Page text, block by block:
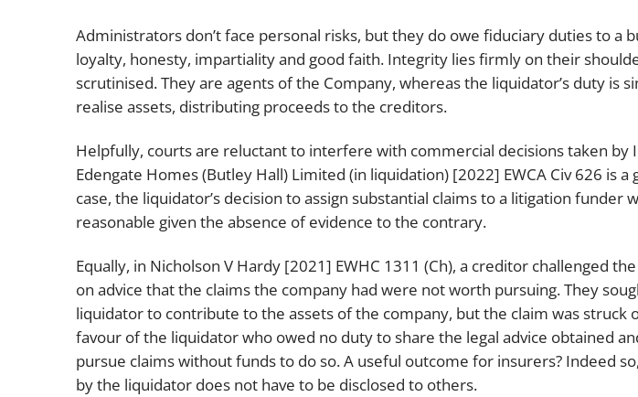
Administrators don’t face personal risks, but they do owe fiduciary duties to a
loyalty, honesty, impartiality and good faith. Integrity lies firmly on their
scrutinised. They are agents of the Company, whereas the liquidator’s duty is
realise assets, distributing proceeds to the creditors.
Helpfully, courts are reluctant to interfere with commercial decisions taken by
Edengate Homes (Butley Hall) Limited (in liquidation) [2022] EWCA Civ 626 is a
case, the liquidator’s decision to assign substantial claims to a litigation funder
reasonable given the absence of evidence to the contrary.
Equally, in Nicholson V Hardy [2021] EWHC 1311 (Ch), a creditor challenged
on advice that the claims the company had were not worth pursuing. They
liquidator to contribute to the assets of the company, but the claim was struck
favour of the liquidator who owed no duty to share the legal advice obtained
pursue claims without funds to do so. A useful outcome for insurers? Indeed
by the liquidator does not have to be disclosed to others.